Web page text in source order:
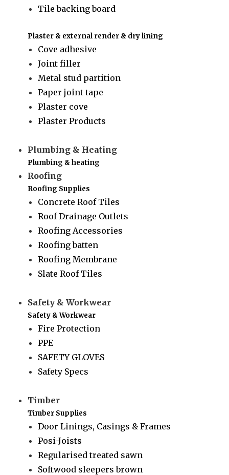
Tile backing board
Plaster & external render & dry lining
Cove adhesive
Joint filler
Metal stud partition
Paper joint tape
Plaster cove
Plaster Products
Plumbing & Heating
Plumbing & heating
Roofing
Roofing Supplies
Concrete Roof Tiles
Roof Drainage Outlets
Roofing Accessories
Roofing batten
Roofing Membrane
Slate Roof Tiles
Safety & Workwear
Safety & Workwear
Fire Protection
PPE
SAFETY GLOVES
Safety Specs
Timber
Timber Supplies
Door Linings, Casings & Frames
Posi-Joists
Regularised treated sawn
Softwood sleepers brown